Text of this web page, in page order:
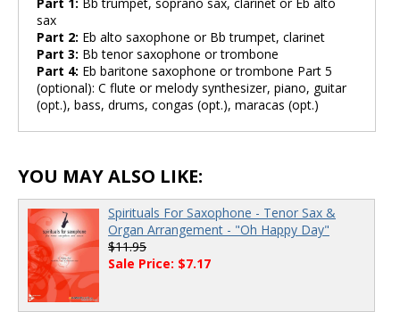
sax
Part 2: Eb alto saxophone or Bb trumpet, clarinet
Part 3: Bb tenor saxophone or trombone
Part 4: Eb baritone saxophone or trombone Part 5
(optional): C flute or melody synthesizer, piano, guitar
(opt.), bass, drums, congas (opt.), maracas (opt.)
YOU MAY ALSO LIKE:
Spirituals For Saxophone - Tenor Sax &
Organ Arrangement - "Oh Happy Day"
$11.95
Sale Price: $7.17